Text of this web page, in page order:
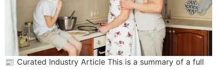
📰 Curated Industry Article This is a summary of a full